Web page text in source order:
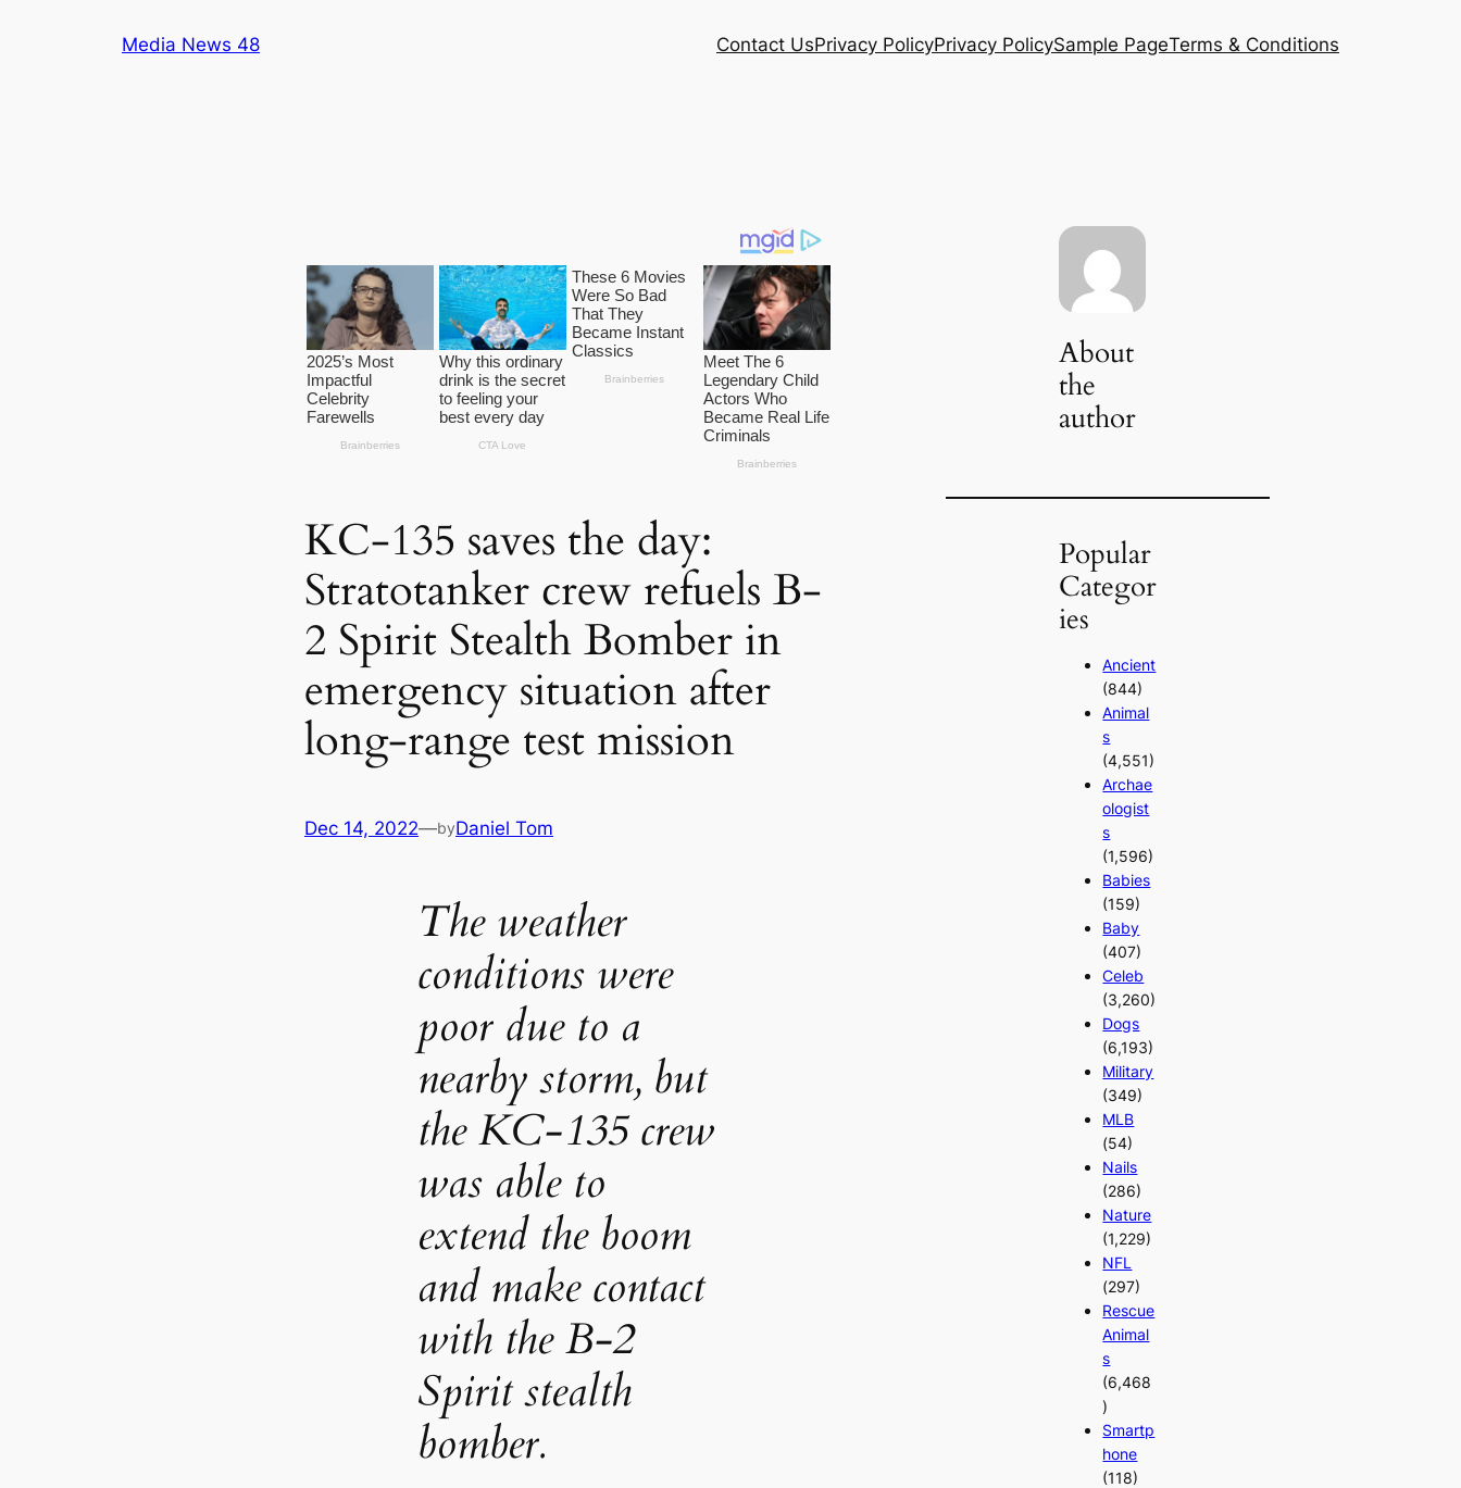
Media News 48 Contact UsPrivacy PolicyPrivacy PolicySample PageTerms & Conditions
KC-135 saves the day:
Stratotanker crew refuels B-
2 Spirit Stealth Bomber in
emergency situation after
long-range test mission
Dec 14, 2022—byDaniel Tom
The weather
conditions were
poor due to a
nearby storm, but
the KC-135 crew
was able to
extend the boom
and make contact
with the B-2
Spirit stealth
bomber.
About
the
author
Popular
Categor
ies
Ancient
(844)
Animal
s
(4,551)
Archae
ologist
s
(1,596)
Babies
(159)
Baby
(407)
Celeb
(3,260)
Dogs
(6,193)
Military
(349)
MLB
(54)
Nails
(286)
Nature
(1,229)
NFL
(297)
Rescue
Animal
s
(6,468
)
Smartp
hone
(118)